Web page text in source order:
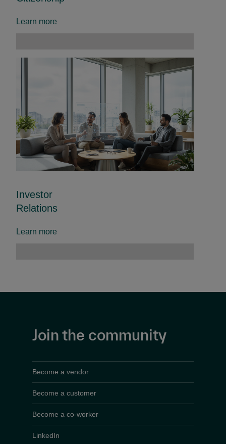
Learn more
Investor
Relations
Learn more
Join the community
Become a vendor
Become a customer
Become a co-worker
LinkedIn